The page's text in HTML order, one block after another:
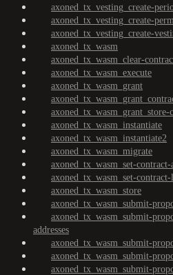
axoned_tx_vesting_create-
axoned_tx_vesting_create-
axoned_tx_vesting_create-
axoned_tx_wasm
axoned_tx_wasm_clear-
axoned_tx_wasm_execute
axoned_tx_wasm_grant
axoned_tx_wasm_grant_store-
axoned_tx_wasm_instantiate
axoned_tx_wasm_instantiate2
axoned_tx_wasm_migrate
axoned_tx_wasm_set-
axoned_tx_wasm_set-
axoned_tx_wasm_store
axoned_tx_wasm_submit-
axoned_tx_wasm_submit-
addresses
axoned_tx_wasm_submit-
axoned_tx_wasm_submit-
axoned_tx_wasm_submit-